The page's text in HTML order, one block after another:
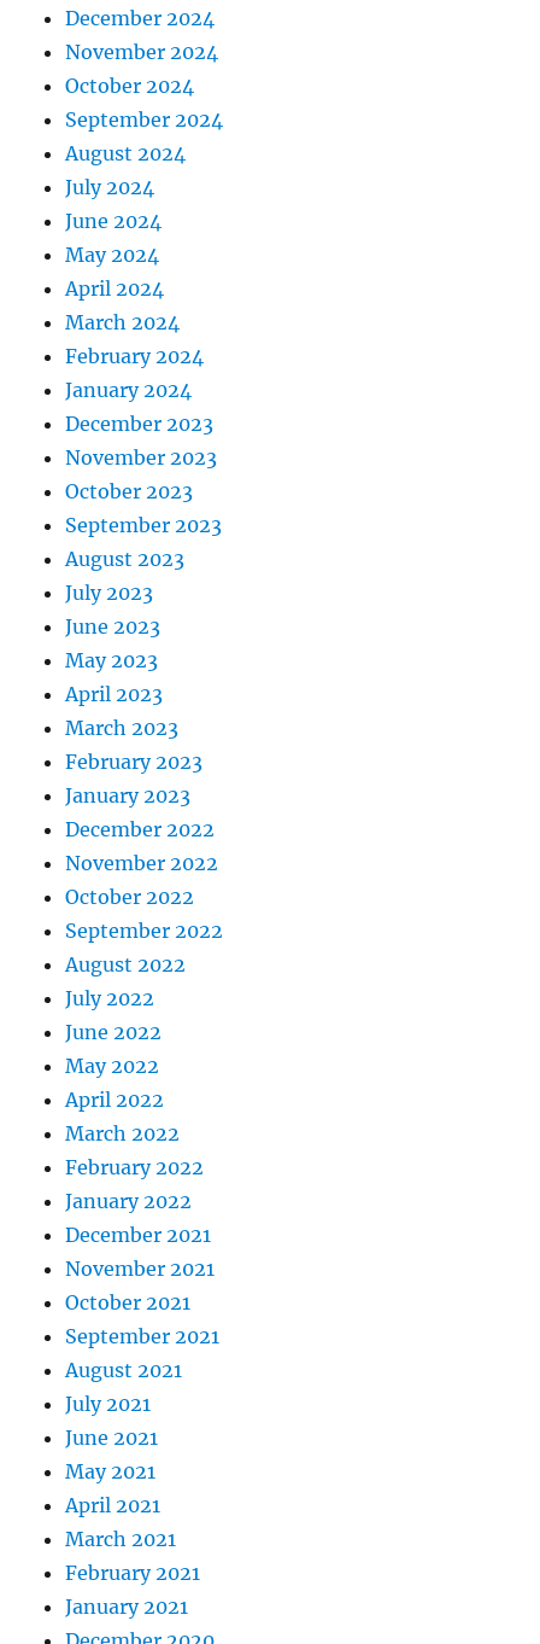
December 2024
November 2024
October 2024
September 2024
August 2024
July 2024
June 2024
May 2024
April 2024
March 2024
February 2024
January 2024
December 2023
November 2023
October 2023
September 2023
August 2023
July 2023
June 2023
May 2023
April 2023
March 2023
February 2023
January 2023
December 2022
November 2022
October 2022
September 2022
August 2022
July 2022
June 2022
May 2022
April 2022
March 2022
February 2022
January 2022
December 2021
November 2021
October 2021
September 2021
August 2021
July 2021
June 2021
May 2021
April 2021
March 2021
February 2021
January 2021